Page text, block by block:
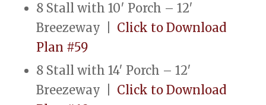
8 Stall with 10′ Porch – 12′
Breezeway | Click to Download
Plan #59
8 Stall with 14′ Porch – 12′
Breezeway | Click to Download